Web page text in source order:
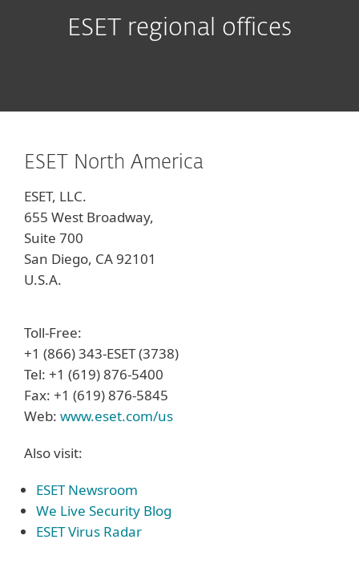
ESET regional offices
ESET North America
ESET, LLC.
655 West Broadway,
Suite 700
San Diego, CA 92101
U.S.A.
Toll-Free:
+1 (866) 343-ESET (3738)
Tel: +1 (619) 876-5400
Fax: +1 (619) 876-5845
Web: www.eset.com/us
Also visit:
ESET Newsroom
We Live Security Blog
ESET Virus Radar